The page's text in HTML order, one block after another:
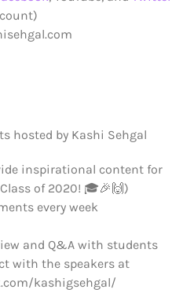
hosted by Kashi Sehgal
inspirational content for
of 2020! 🎓🎉🙌)
every week
and Q&A with students
with the speakers at
kashigsehgal/